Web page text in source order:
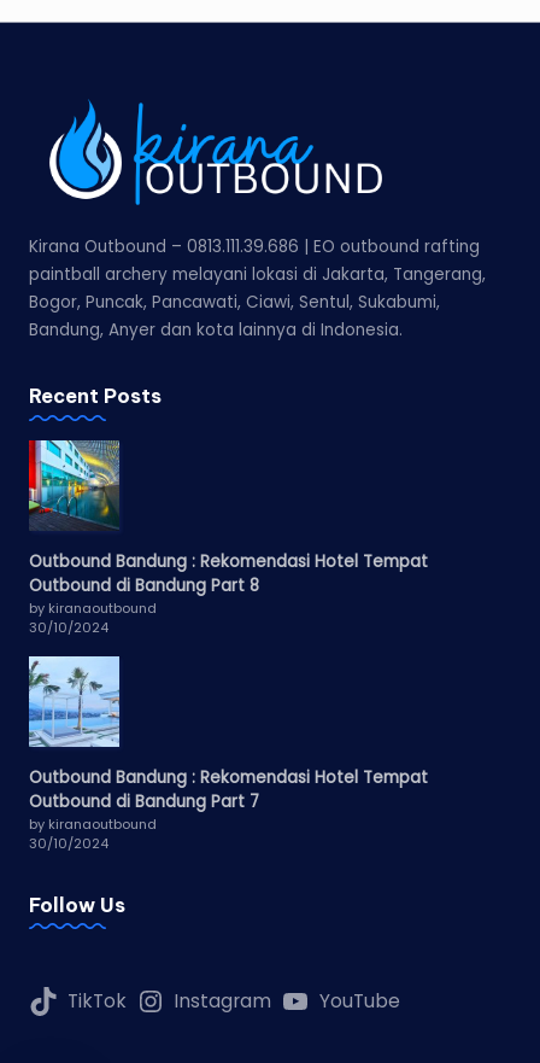
Kirana Outbound – 0813.111.39.686 | EO outbound rafting
paintball archery melayani lokasi di Jakarta, Tangerang,
Bogor, Puncak, Pancawati, Ciawi, Sentul, Sukabumi,
Bandung, Anyer dan kota lainnya di Indonesia.
Recent Posts
Outbound Bandung : Rekomendasi Hotel Tempat
Outbound di Bandung Part 8
by kiranaoutbound
30/10/2024
Outbound Bandung : Rekomendasi Hotel Tempat
Outbound di Bandung Part 7
by kiranaoutbound
30/10/2024
Follow Us
TikTok Instagram YouTube